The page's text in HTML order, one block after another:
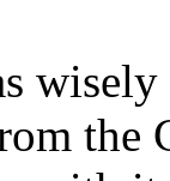
the